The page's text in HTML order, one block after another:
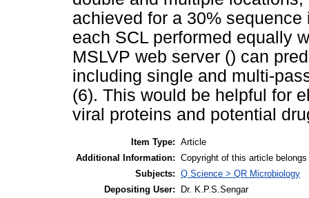
achieved for a 30%
each SCL performed equally
MSLVP web server () can
including single and multi-
(6). This would be helpful for
viral proteins and potential
Item Type: Article
Additional Information: Copyright of this article
Subjects: Q Science > QR Microbiology
Depositing User:
Dr. K.P.S.Sengar